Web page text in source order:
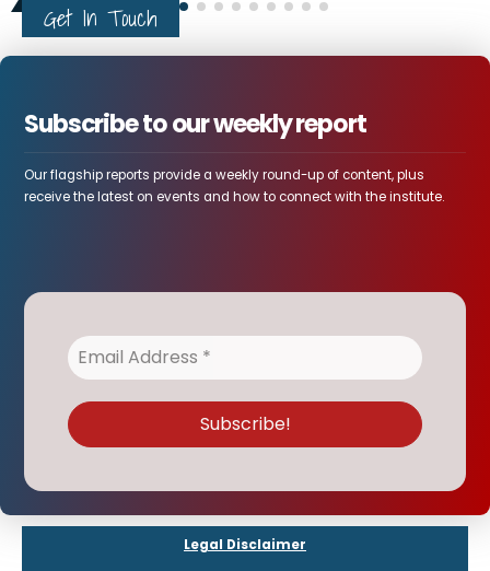
Get In Touch
Subscribe to our weekly report
Our flagship reports provide a weekly round-up of content, plus
receive the latest on events and how to connect with the institute.
Legal Disclaimer